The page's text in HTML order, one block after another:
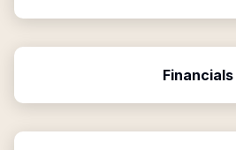
Financials